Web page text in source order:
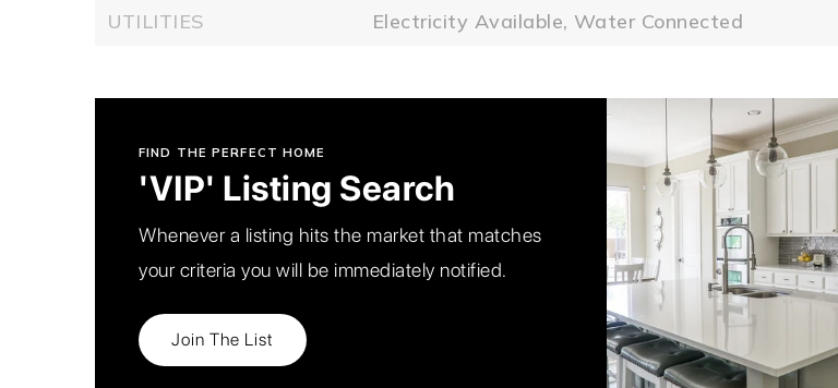
UTILITIES
Electricity Available, Water Connected
FIND THE PERFECT HOME
'VIP' Listing Search
Whenever a listing hits the market that matches
your criteria you will be immediately notified.
Join The List